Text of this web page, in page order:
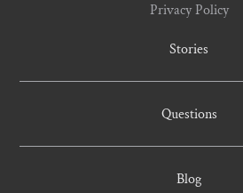
Privacy Policy
Stories
Questions
Blog